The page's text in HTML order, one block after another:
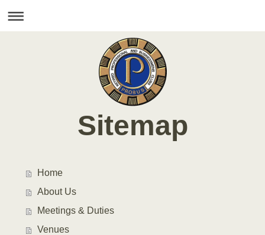
Sitemap
Home
About Us
Meetings & Duties
Venues